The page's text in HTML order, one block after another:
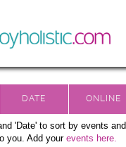
'Date' to sort by events and
you. Add your events here.